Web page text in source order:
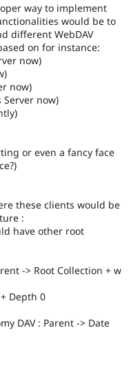
Drupal for
Site
Drupal
way to implement
would be to
different WebDAV
on for instance:
now)
now)
Server now)
or even a fancy face
these clients would be
:
have other root
-> Root Collection + w
Depth 0
DAV : Parent -> Date